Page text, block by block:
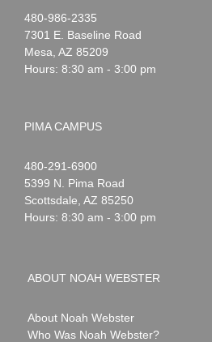
Noah
Webster
1-
480-986-2335
7301 E. Baseline Road
Mesa AZ 85209
Hours: 8:30 am - 3:00 pm
PIMA CAMPUS
Noah
Webster
1-
480-291-6900
5399 N. Pima Road
Scottsdale AZ 85250
Hours: 8:30 am - 3:00 pm
ABOUT NOAH WEBSTER
About Noah Webster
Who Was Noah Webster?